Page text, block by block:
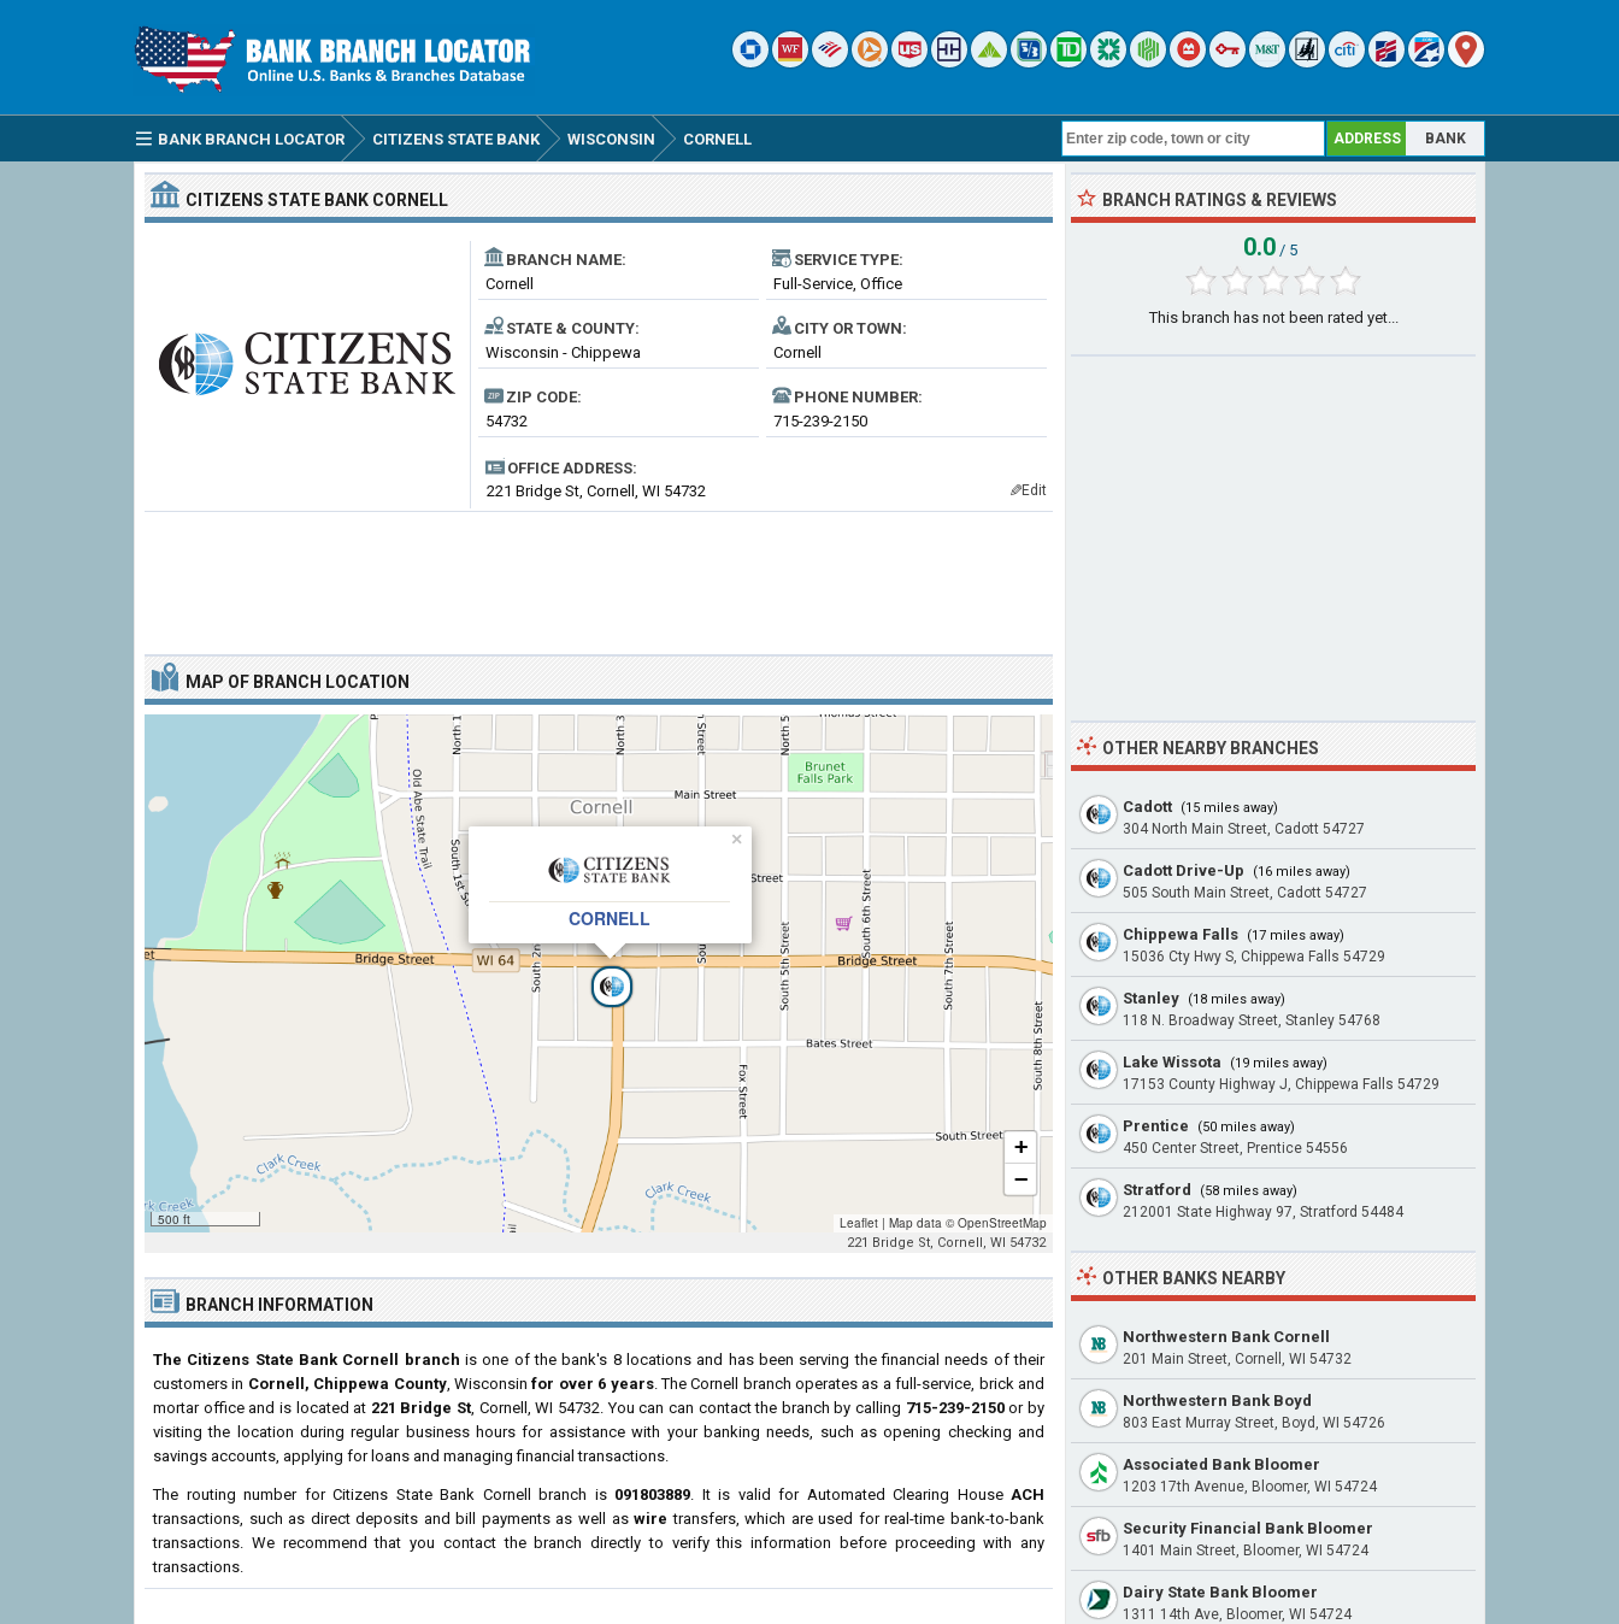
BANK BRANCH LOCATOR CITIZENS STATE BANK WISCONSIN CORNELL ADDRESS BANK
CITIZENS STATE BANK CORNELL
BRANCH NAME:
Cornell
SERVICE TYPE:
Full-Service, Office
STATE & COUNTY:
Wisconsin - Chippewa
CITY OR TOWN:
Cornell
ZIP CODE:
54732
PHONE NUMBER:
715-239-2150
OFFICE ADDRESS:
221 Bridge St, Cornell, WI 54732
✎Edit
MAP OF BRANCH LOCATION
CORNELL
×
500 ft
+
−
Leaflet | Map data ©OpenStreetMap
221 Bridge St, Cornell, WI 54732
BRANCH INFORMATION
The Citizens State Bank Cornell branch is one of the bank's 8 locations and has been serving the financial needs of their
customers in Cornell, Chippewa County, Wisconsinfor over 6 years. The Cornell branch operates as a full-service, brick and
mortar office and is located at 221 Bridge St, Cornell, WI 54732. You can can contact the branch by calling 715-239-2150or by
visiting the location during regular business hours for assistance with your banking needs, such as opening checking and
savings accounts, applying for loans and managing financial transactions.
The routing number for Citizens State Bank Cornell branch is 091803889. It is valid for Automated Clearing House ACH
transactions, such as direct deposits and bill payments as well aswire transfers, which are used for real-time bank-to-bank
transactions. We recommend that you contact the branch directly to verify this information before proceeding with any
transactions.
BRANCH RATINGS & REVIEWS
0.0 / 5
This branch has not been rated yet...
OTHER NEARBY BRANCHES
Cadott (15 miles away)
304 North Main Street, Cadott 54727
Cadott Drive-Up (16 miles away)
505 South Main Street, Cadott 54727
Chippewa Falls (17 miles away)
15036 Cty Hwy S, Chippewa Falls 54729
Stanley (18 miles away)
118 N. Broadway Street, Stanley 54768
Lake Wissota (19 miles away)
17153 County Highway J, Chippewa Falls 54729
Prentice (50 miles away)
450 Center Street, Prentice 54556
Stratford (58 miles away)
212001 State Highway 97, Stratford 54484
OTHER BANKS NEARBY
Northwestern Bank Cornell
201 Main Street, Cornell, WI 54732
Northwestern Bank Boyd
803 East Murray Street, Boyd, WI 54726
Associated Bank Bloomer
1203 17th Avenue, Bloomer, WI 54724
Security Financial Bank Bloomer
1401 Main Street, Bloomer, WI 54724
Dairy State Bank Bloomer
1311 14th Ave, Bloomer, WI 54724